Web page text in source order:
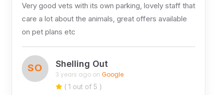
Very good vets with its own parking, lovely staff that
care a lot about the animals, great offers available
on pet plans etc
SO Shelling Out
3 years ago on Google
( 1 out of 5 )